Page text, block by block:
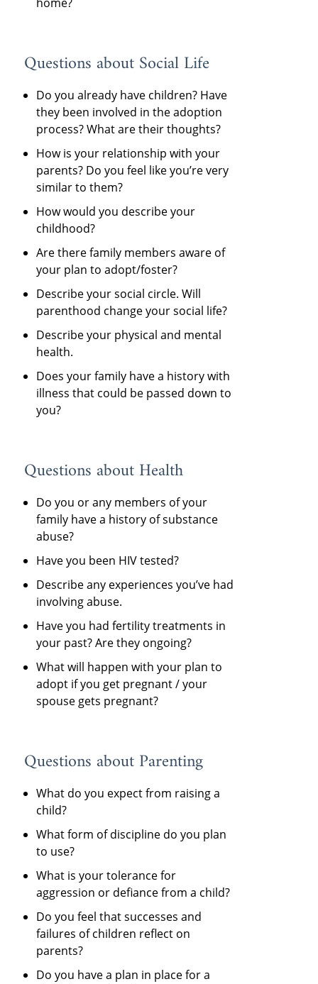
Questions about Social Life
Do you already have children? Have
they been involved in the adoption
process? What are their thoughts?
How is your relationship with your
parents? Do you feel like you’re very
similar to them?
How would you describe your
childhood?
Are there family members aware of
your plan to adopt/foster?
Describe your social circle. Will
parenthood change your social life?
Describe your physical and mental
health.
Does your family have a history with
illness that could be passed down to
you?
Questions about Health
Do you or any members of your
family have a history of substance
abuse?
Have you been HIV tested?
Describe any experiences you’ve had
involving abuse.
Have you had fertility treatments in
your past? Are they ongoing?
What will happen with your plan to
adopt if you get pregnant / your
spouse gets pregnant?
Questions about Parenting
What do you expect from raising a
child?
What form of discipline do you plan
to use?
What is your tolerance for
aggression or defiance from a child?
Do you feel that successes and
failures of children reflect on
parents?
Do you have a plan in place for a